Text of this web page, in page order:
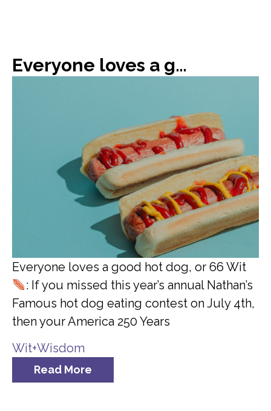
Everyone loves a good hot dog, or 66
Everyone loves a good hot dog, or 66 Wit
: If you missed this year’s annual Nathan’s
Famous hot dog eating contest on July 4th,
then your America 250 Years
Wit+Wisdom
Read More